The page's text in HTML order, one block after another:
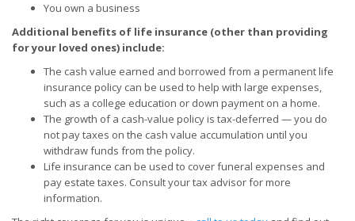
You own a business
Additional benefits of life insurance (other than providing
for your loved ones) include:
The cash value earned and borrowed from a permanent life
insurance policy can be used to help with large expenses,
such as a college education or down payment on a home.
The growth of a cash-value policy is tax-deferred — you do
not pay taxes on the cash value accumulation until you
withdraw funds from the policy.
Life insurance can be used to cover funeral expenses and
pay estate taxes. Consult your tax advisor for more
information.